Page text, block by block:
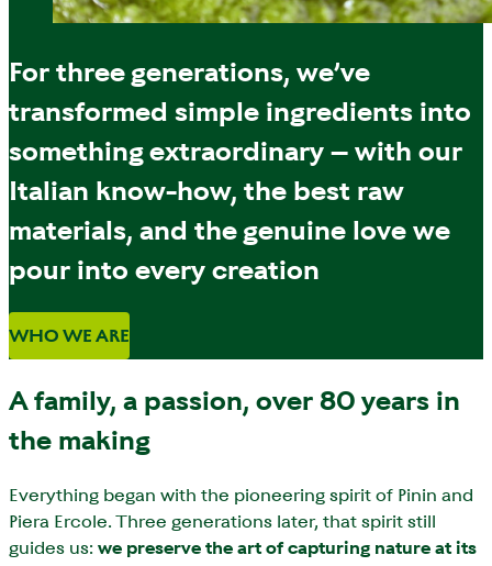
For three generations, we’ve
transformed simple ingredients into
something extraordinary – with our
Italian know-how, the best raw
materials, and the genuine love we
pour into every creation
WHO WE ARE
A family, a passion, over 80 years in
the making
Everything began with the pioneering spirit of Pinin and
Piera Ercole. Three generations later, that spirit still
guides us: we preserve the art of capturing nature at its